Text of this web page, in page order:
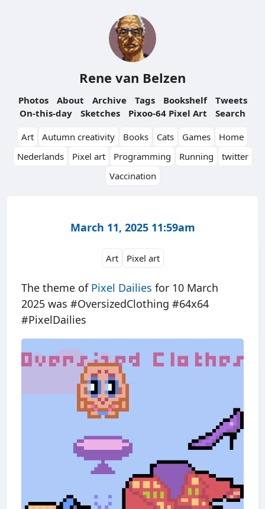
Rene van Belzen
Photos About Archive Tags Bookshelf
Tweets
On-this-day
Sketches Pixoo-64 Pixel Art
Search
Art
Autumn creativity Books Cats Games
Home
Nederlands
Pixel art Programming Running
twitter
Vaccination
March 11, 2025 11:59am
Art Pixel art
The theme of Pixel Dailies for 10 March
2025 was #OversizedClothing #64x64
#PixelDailies